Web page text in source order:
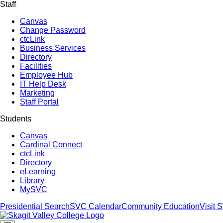
Staff
Canvas
Change Password
ctcLink
Business Services
Directory
Facilities
Employee Hub
IT Help Desk
Marketing
Staff Portal
Students
Canvas
Cardinal Connect
ctcLink
Directory
eLearning
Library
MySVC
Presidential SearchSVC CalendarCommunity EducationVisit